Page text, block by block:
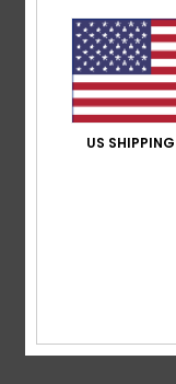
Comfort: 5/5 Value
Material: 5/5 Color:
US